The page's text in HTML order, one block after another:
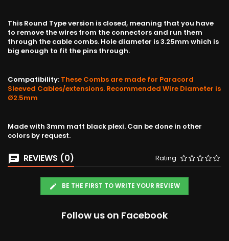
This Round Type version is closed, meaning that you have
to remove the wires from the connectors and run them
through the cable combs. Hole diameter is 3.25mm which is
big enough to fit the pins through.
Compatibility: These Combs are made for Paracord
Sleeved Cables/extensions. Recommended Wire Diameter is
Ø2.5mm
Made with 3mm matt black plexi. Can be done in other
colors by request.
REVIEWS (0) Rating
BE THE FIRST TO WRITE YOUR REVIEW
Follow us on Facebook